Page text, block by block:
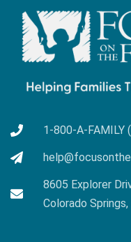
1-800-A-FAMILY
8605 Explorer
Colorado